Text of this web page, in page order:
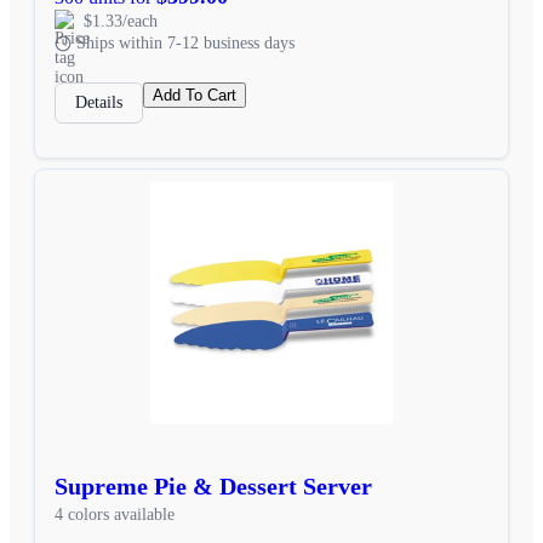
$1.33/each
Ships within 7-12 business days
Details Add To Cart
Supreme Pie & Dessert Server
4 colors available